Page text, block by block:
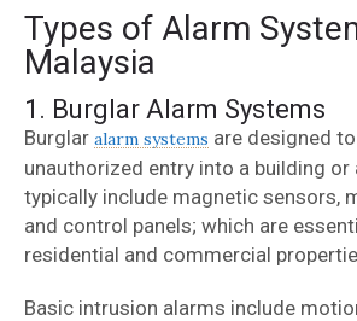
Types of Alarm
Malaysia
1. Burglar Alarm Systems
Burglar alarm systems are designed
unauthorized entry into a building or
typically include magnetic sensors,
and control panels; which are
residential and commercial
Basic intrusion alarms include